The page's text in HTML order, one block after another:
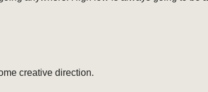
creative direction.